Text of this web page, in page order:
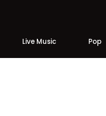
Live Music Pop